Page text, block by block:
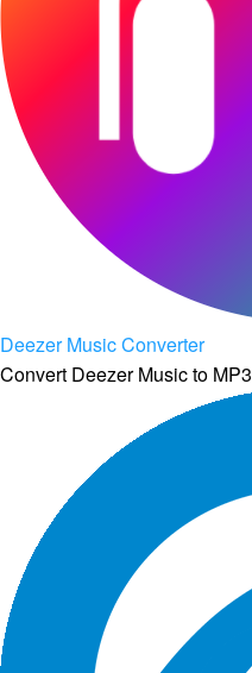
Deezer Music Converter
Convert Deezer Music to MP3